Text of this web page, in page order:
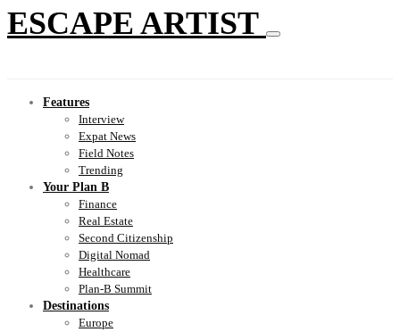
ESCAPE ARTIST
Features
Interview
Expat News
Field Notes
Trending
Your Plan B
Finance
Real Estate
Second Citizenship
Digital Nomad
Healthcare
Plan-B Summit
Destinations
Europe